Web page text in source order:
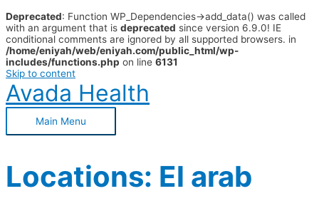
Deprecated: Function WP_Dependencies->add_data() was called
with an argument that is deprecated since version 6.9.0! IE
conditional comments are ignored by all supported browsers. in
/home/eniyah/web/eniyah.com/public_html/wp-
includes/functions.php on line 6131
Skip to content
Avada Health
Main Menu
Locations: El arab